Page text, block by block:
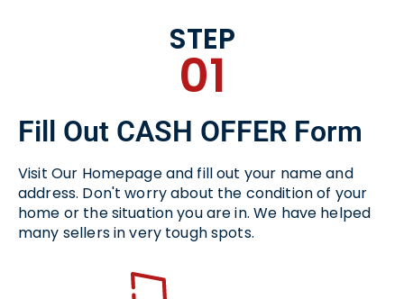
STEP
01
Fill Out CASH OFFER Form
Visit Our Homepage and fill out your name and
address. Don't worry about the condition of your
home or the situation you are in. We have helped
many sellers in very tough spots.